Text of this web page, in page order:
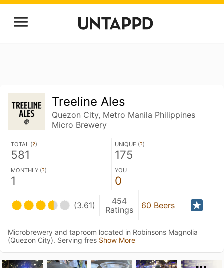
Treeline Ales
Quezon City, Metro Manila Philippines
Micro Brewery
TOTAL (?)
581
UNIQUE (?)
175
MONTHLY (?)
1
YOU
0
(3.61)
454
Ratings
60 Beers
Microbrewery and taproom located in Robinsons Magnolia
(Quezon City). Serving fres Show More